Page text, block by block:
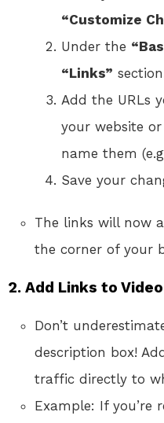
“Customize
Under the
“Links”
Add the URLs
your website or
name them
Save your
The links will now
the corner of your
2. Add Links to
Don’t
description box!
traffic directly to
Example: If you’re